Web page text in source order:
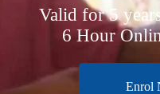
Valid for 5
6 Hour
Enrol